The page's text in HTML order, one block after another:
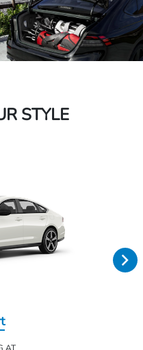
STYLE